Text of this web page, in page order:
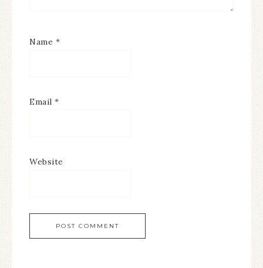
Name *
Email *
Website